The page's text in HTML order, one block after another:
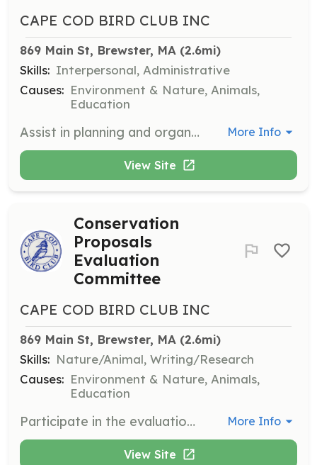
CAPE COD BIRD CLUB INC
869 Main St, Brewster, MA (2.6mi)
Skills: Interpersonal, Administrative
Causes: Environment & Nature, Animals,
Education
Assist in planning and organizing the club's December holiday party. Responsibilities include coordinating logistics, managing RSVPs, and ensuring a successful event. More Info
View Site
Conservation
Proposals
Evaluation
Committee
CAPE COD BIRD CLUB INC
869 Main St, Brewster, MA (2.6mi)
Skills: Nature/Animal, Writing/Research
Causes: Environment & Nature, Animals,
Education
Participate in the evaluation and selection of conservation proposals for funding and support by the club. Responsibilities include reviewing proposals, attending committee meetings, and providing feedback. More Info
View Site